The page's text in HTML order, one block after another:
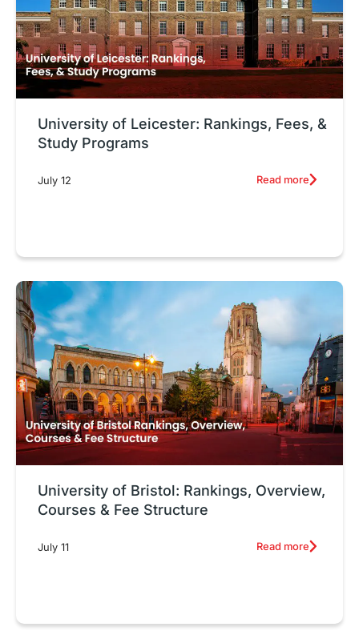
University of Leicester: Rankings, Fees, &
Study Programs
July 12 Read more
University of Bristol: Rankings, Overview,
Courses & Fee Structure
July 11 Read more